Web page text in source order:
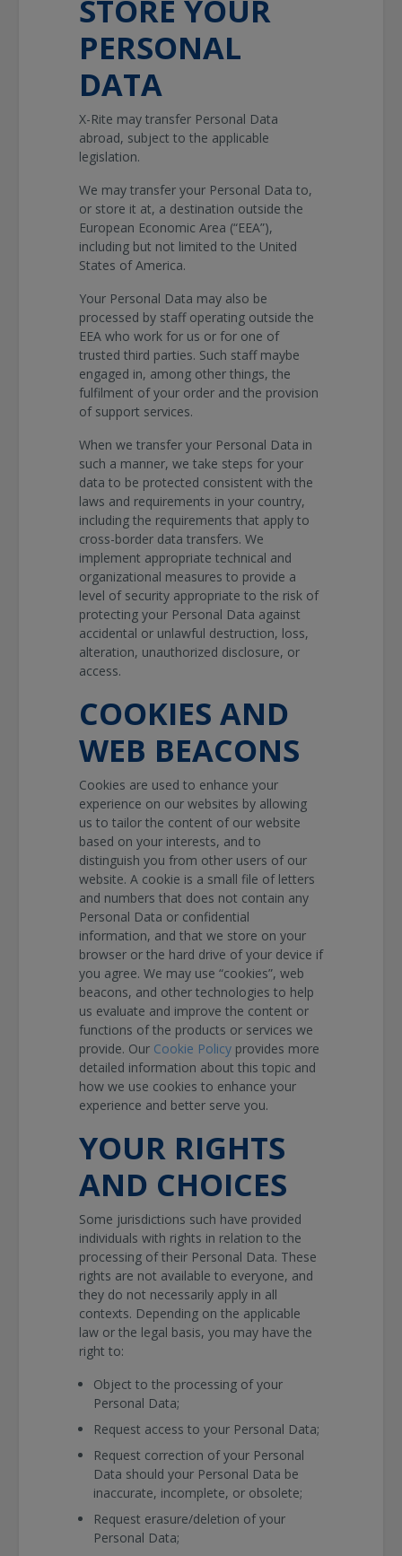
STORE YOUR
PERSONAL
DATA
X-Rite may transfer Personal Data
abroad, subject to the applicable
legislation.
We may transfer your Personal Data to,
or store it at, a destination outside the
European Economic Area (“EEA”),
including but not limited to the United
States of America.
Your Personal Data may also be
processed by staff operating outside the
EEA who work for us or for one of
trusted third parties. Such staff maybe
engaged in, among other things, the
fulfilment of your order and the provision
of support services.
When we transfer your Personal Data in
such a manner, we take steps for your
data to be protected consistent with the
laws and requirements in your country,
including the requirements that apply to
cross-border data transfers. We
implement appropriate technical and
organizational measures to provide a
level of security appropriate to the risk of
protecting your Personal Data against
accidental or unlawful destruction, loss,
alteration, unauthorized disclosure, or
access.
COOKIES AND
WEB BEACONS
Cookies are used to enhance your
experience on our websites by allowing
us to tailor the content of our website
based on your interests, and to
distinguish you from other users of our
website. A cookie is a small file of letters
and numbers that does not contain any
Personal Data or confidential
information, and that we store on your
browser or the hard drive of your device if
you agree. We may use “cookies”, web
beacons, and other technologies to help
us evaluate and improve the content or
functions of the products or services we
provide. Our Cookie Policyprovides more
detailed information about this topic and
how we use cookies to enhance your
experience and better serve you.
YOUR RIGHTS
AND CHOICES
Some jurisdictions such have provided
individuals with rights in relation to the
processing of their Personal Data. These
rights are not available to everyone, and
they do not necessarily apply in all
contexts. Depending on the applicable
law or the legal basis, you may have the
right to:
Object to the processing of your
Personal Data;
Request access to your Personal Data;
Request correction of your Personal
Data should your Personal Data be
inaccurate, incomplete, or obsolete;
Request erasure/deletion of your
Personal Data;